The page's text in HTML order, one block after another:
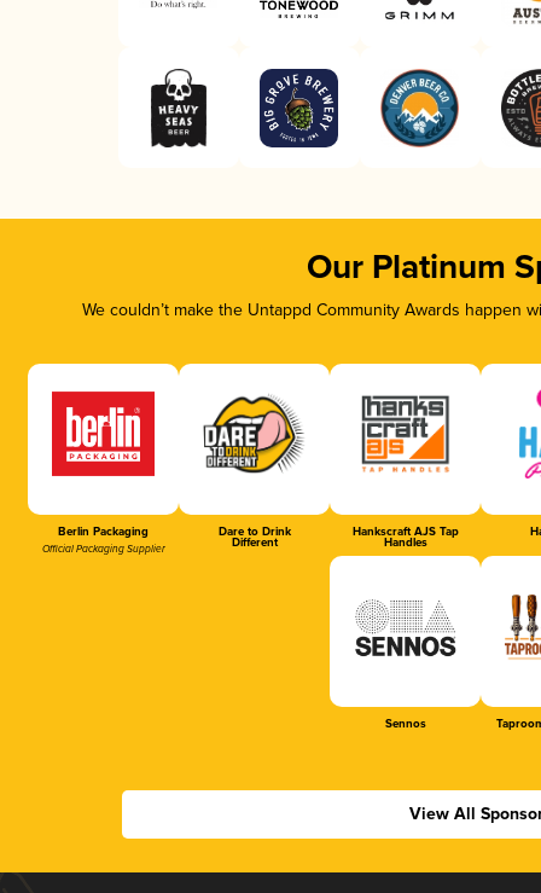
Our Platinum
We couldn’t make the Untappd Community Awards
Berlin Packaging
Official Packaging Supplier
Dare to Drink
Different
Hankscraft AJS Tap
Handles
Sennos
View All